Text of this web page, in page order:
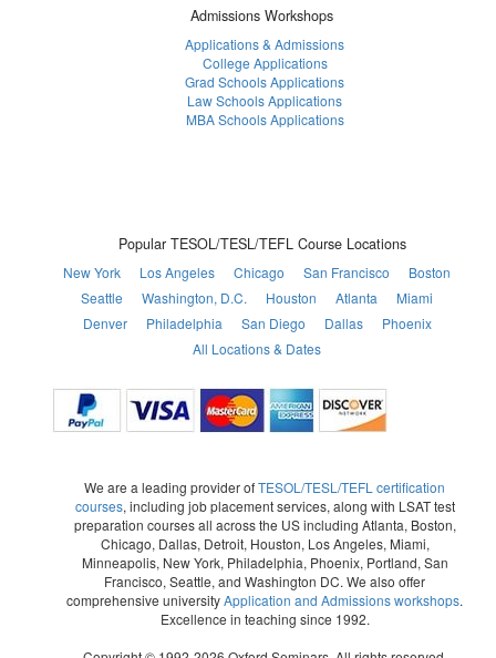
Admissions Workshops
Applications & Admissions
College Applications
Grad Schools Applications
Law Schools Applications
MBA Schools Applications
Popular TESOL/TESL/TEFL Course Locations
New York Los Angeles Chicago San Francisco
Boston
Seattle
Washington, D.C. Houston Atlanta
Miami
Denver
Philadelphia San Diego Dallas
Phoenix
All Locations & Dates
We are a leading provider ofTESOL/TESL/TEFL certification
courses, including job placement services, along with LSAT test
preparation courses all across the US including Atlanta, Boston,
Chicago, Dallas, Detroit, Houston, Los Angeles, Miami,
Minneapolis, New York, Philadelphia, Phoenix, Portland, San
Francisco, Seattle, and Washington DC. We also offer
comprehensive universityApplication and Admissions workshops.
Excellence in teaching since 1992.